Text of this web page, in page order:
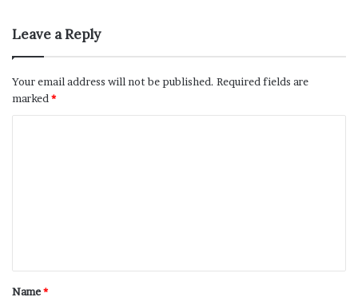
Leave a Reply
Your email address will not be published. Required fields are
marked *
Name*